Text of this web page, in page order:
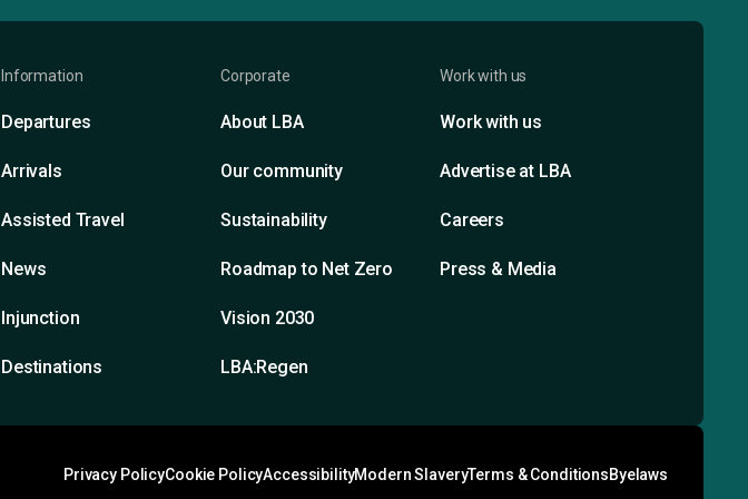
Information
Departures
Arrivals
Assisted Travel
News
Injunction
Destinations
Corporate
About LBA
Our community
Sustainability
Roadmap to Net Zero
Vision 2030
LBA:Regen
Work with us
Work with us
Advertise at LBA
Careers
Press & Media
Privacy PolicyCookie PolicyAccessibilityModern SlaveryTerms & ConditionsByelaws